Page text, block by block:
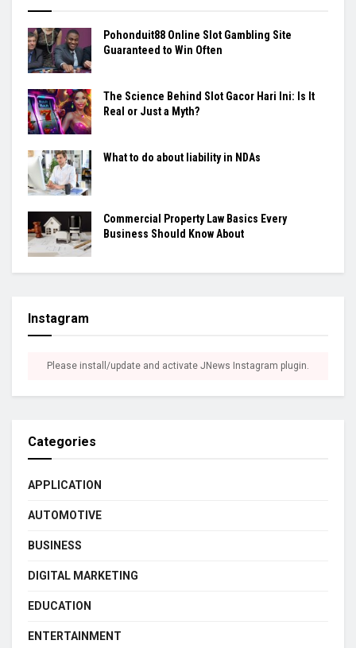
Pohonduit88 Online Slot Gambling Site
Guaranteed to Win Often
The Science Behind Slot Gacor Hari Ini: Is It
Real or Just a Myth?
What to do about liability in NDAs
Commercial Property Law Basics Every
Business Should Know About
Instagram
Please install/update and activate JNews Instagram plugin.
Categories
APPLICATION
AUTOMOTIVE
BUSINESS
DIGITAL MARKETING
EDUCATION
ENTERTAINMENT